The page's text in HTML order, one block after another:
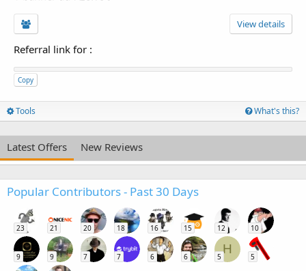
View details
Referral link for :
Copy
Tools What's this?
Latest Offers New Reviews
Popular Contributors - Past 30 Days
23 21 20 18 16 15 12 10
9 9 7 7 6 6
H
5 5